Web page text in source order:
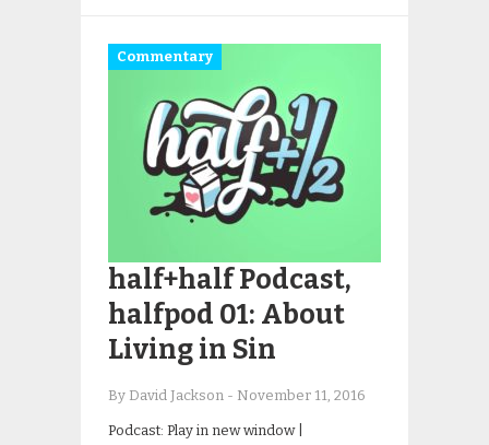
Commentary
half+half Podcast,
halfpod 01: About
Living in Sin
By David Jackson - November 11, 2016
Podcast: Play in new window |